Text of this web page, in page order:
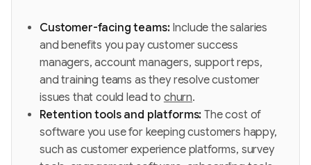
Customer-facing teams: Include the salaries
and benefits you pay customer success
managers, account managers, support reps,
and training teams as they resolve customer
issues that could lead to churn.
Retention tools and platforms: The cost of
software you use for keeping customers happy,
such as customer experience platforms, survey